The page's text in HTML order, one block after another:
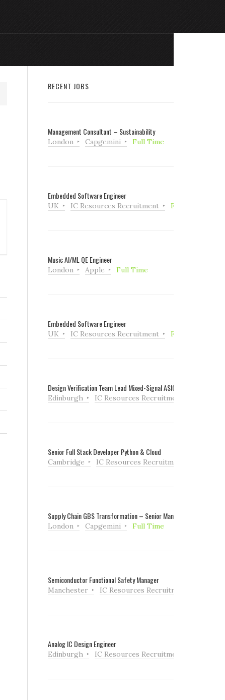
RECENT JOBS
Management Consultant – Sustainability
London Capgemini Full Time
Embedded Software Engineer
UK IC Resources Recruitment Full Time
Music AI/ML QE Engineer
London Apple Full Time
Embedded Software Engineer
UK IC Resources Recruitment Full Time
Design Verification Team Lead Mixed-Signal ASIC
Edinburgh IC Resources Recruitment
Senior Full Stack Developer Python & Cloud
Cambridge IC Resources Recruitment
Supply Chain GBS Transformation – Senior Manager
London Capgemini Full Time
Semiconductor Functional Safety Manager
Manchester IC Resources Recruitment
Analog IC Design Engineer
Edinburgh IC Resources Recruitment